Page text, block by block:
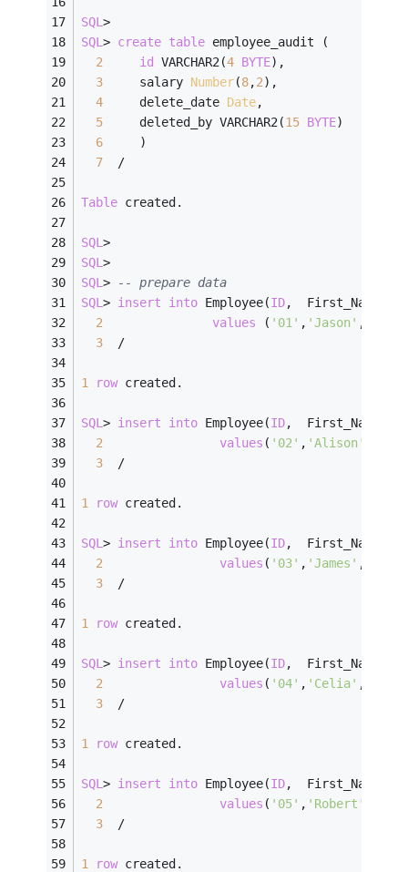
SQL>
SQL> create table employee_audit (
2
id VARCHAR2(4 BYTE),
3
     salary
Number(8,2),
4
     delete_date
Date,
5
     deleted_by VARCHAR2(
15 BYTE)
6
     )
7
/
Table created.
SQL>
SQL>
SQL>
-- prepare data
SQL> insert into Employee(ID,
2
values ( '01' , 'Jason' ,
3
/
1 row created.
SQL> insert into Employee(ID,
2
values ( '02' , 'Alison'
3
/
1 row created.
SQL> insert into Employee(ID,
2
values ( '03' , 'James' ,
3
/
1 row created.
SQL> insert into Employee(ID,
2
values ( '04' , 'Celia' ,
3
/
1 row created.
SQL> insert into Employee(ID,
2
values ( '05' , 'Robert'
3
/
1 row created.